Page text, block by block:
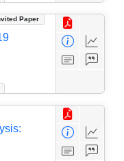
Paper